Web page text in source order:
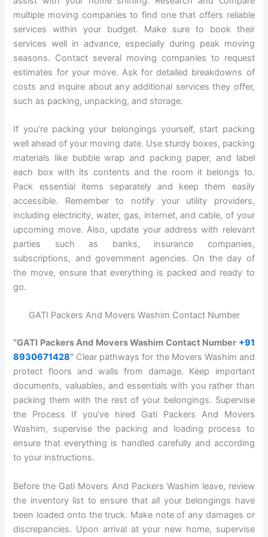
multiple moving companies to find one that offers reliable
services within your budget. Make sure to book their
services well in advance, especially during peak moving
seasons. Contact several moving companies to request
estimates for your move. Ask for detailed breakdowns of
costs and inquire about any additional services they offer,
such as packing, unpacking, and storage.
If you’re packing your belongings yourself, start packing
well ahead of your moving date. Use sturdy boxes, packing
materials like bubble wrap and packing paper, and label
each box with its contents and the room it belongs to.
Pack essential items separately and keep them easily
accessible. Remember to notify your utility providers,
including electricity, water, gas, internet, and cable, of your
upcoming move. Also, update your address with relevant
parties such as banks, insurance companies,
subscriptions, and government agencies. On the day of
the move, ensure that everything is packed and ready to
go.
GATI Packers And Movers Washim Contact Number
“GATI Packers And Movers Washim Contact Number +91
8930671428“ Clear pathways for the Movers Washim and
protect floors and walls from damage. Keep important
documents, valuables, and essentials with you rather than
packing them with the rest of your belongings. Supervise
the Process If you’ve hired Gati Packers And Movers
Washim, supervise the packing and loading process to
ensure that everything is handled carefully and according
to your instructions.
Before the Gati Movers And Packers Washim leave, review
the inventory list to ensure that all your belongings have
been loaded onto the truck. Make note of any damages or
discrepancies. Upon arrival at your new home, supervise